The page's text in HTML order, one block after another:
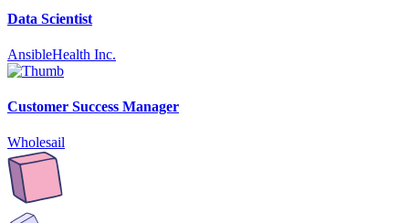
Data Scientist
AnsibleHealth Inc.
Customer Success Manager
Wholesail